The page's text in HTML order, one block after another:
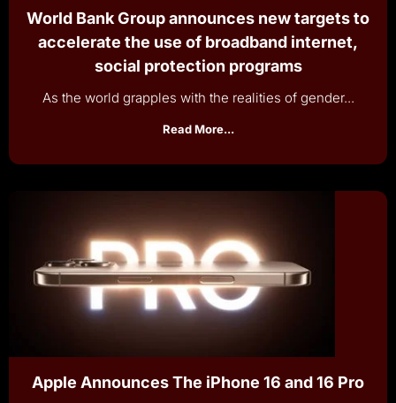
World Bank Group announces new targets to
accelerate the use of broadband internet,
social protection programs
As the world grapples with the realities of gender...
Read More...
Apple Announces The iPhone 16 and 16 Pro